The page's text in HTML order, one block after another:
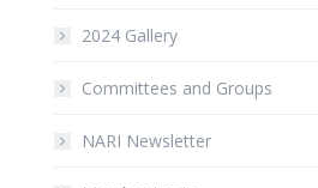
2024 Gallery
Committees and Groups
NARI Newsletter